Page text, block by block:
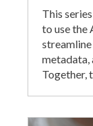
This
to use the
metadata,
Together,